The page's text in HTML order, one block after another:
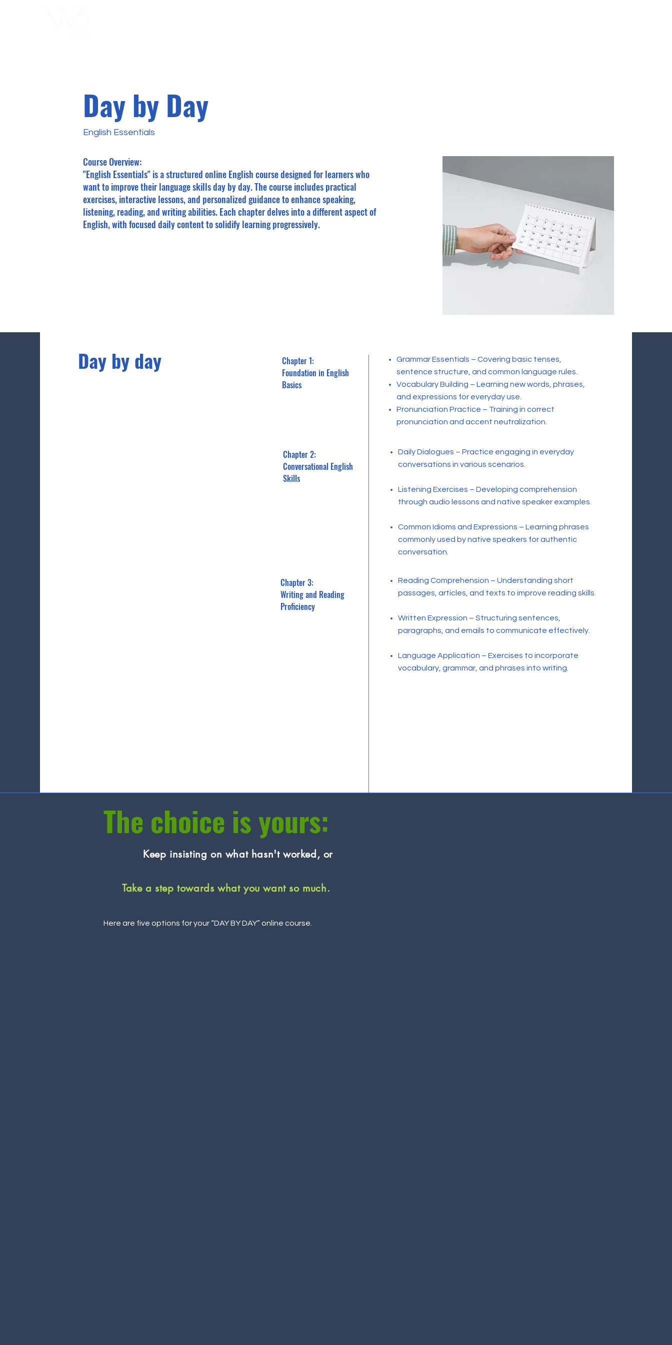
Day by Day
English Essentials
Course Overview:
"English Essentials" is a structured online English course designed for learners who
want to improve their language skills day by day. The course includes practical
exercises, interactive lessons, and personalized guidance to enhance speaking,
listening, reading, and writing abilities. Each chapter delves into a different aspect of
English, with focused daily content to solidify learning progressively.
Day by day
Chapter 1:
Foundation in English
Basics
Grammar Essentials – Covering basic tenses,
sentence structure, and common language rules.
Vocabulary Building – Learning new words, phrases,
and expressions for everyday use.
Pronunciation Practice – Training in correct
pronunciation and accent neutralization.
Chapter 2:
Conversational English
Skills
Daily Dialogues – Practice engaging in everyday
conversations in various scenarios.
Listening Exercises – Developing comprehension
through audio lessons and native speaker examples.
Common Idioms and Expressions – Learning phrases
commonly used by native speakers for authentic
conversation.
Chapter 3:
Writing and Reading
Proficiency
Reading Comprehension – Understanding short
passages, articles, and texts to improve reading skills.
Written Expression – Structuring sentences,
paragraphs, and emails to communicate effectively.
Language Application – Exercises to incorporate
vocabulary, grammar, and phrases into writing.
The choice is yours:
Keep insisting on what hasn't worked, or
Take a step towards what you want so much.
Here are five options for your “DAY BY DAY” online course.